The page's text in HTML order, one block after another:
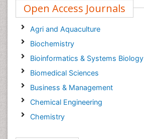
Open Access Journals
Agri and Aquaculture
Biochemistry
Bioinformatics & Systems Biology
Biomedical Sciences
Business & Management
Chemical Engineering
Chemistry